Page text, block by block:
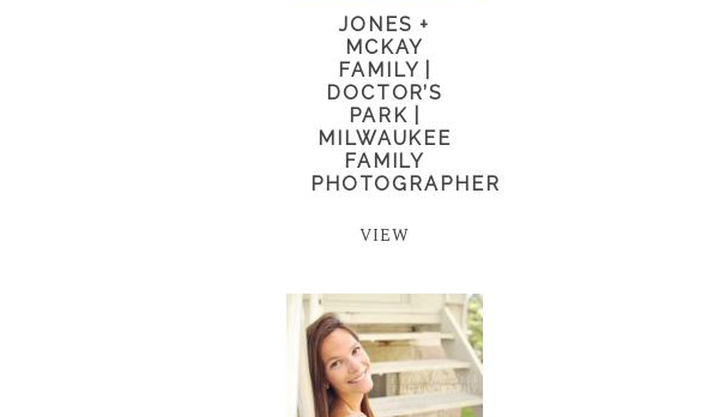
JONES +
MCKAY
FAMILY |
DOCTOR’S
PARK |
MILWAUKEE
FAMILY
PHOTOGRAPHER
VIEW